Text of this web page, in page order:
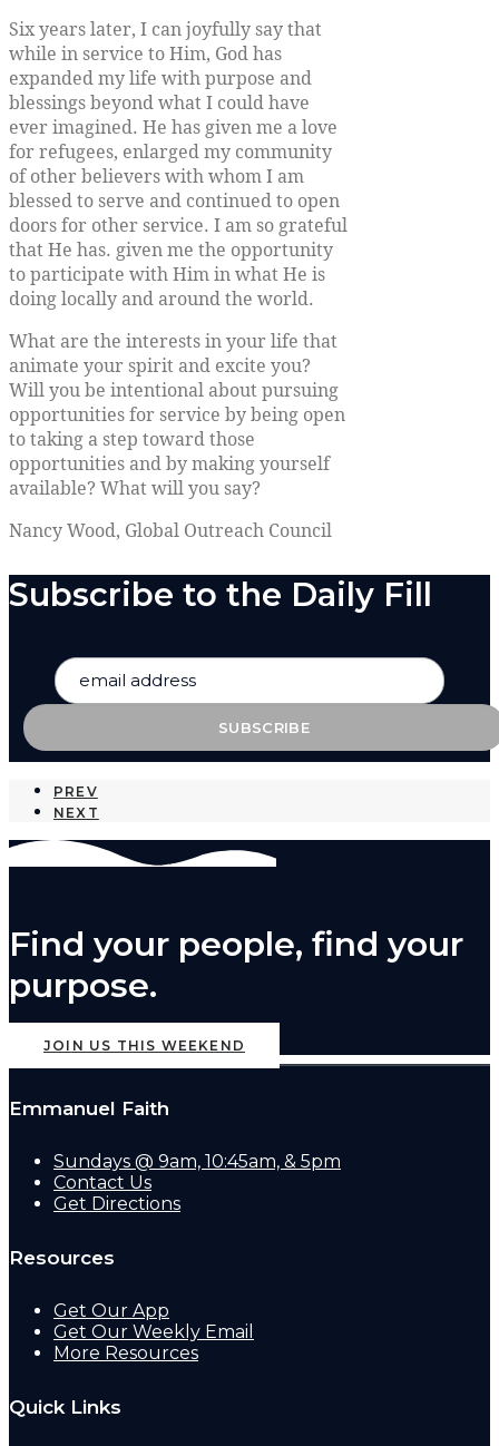
Six years later, I can joyfully say that
while in service to Him, God has
expanded my life with purpose and
blessings beyond what I could have
ever imagined. He has given me a love
for refugees, enlarged my community
of other believers with whom I am
blessed to serve and continued to open
doors for other service. I am so grateful
that He has. given me the opportunity
to participate with Him in what He is
doing locally and around the world.
What are the interests in your life that
animate your spirit and excite you?
Will you be intentional about pursuing
opportunities for service by being open
to taking a step toward those
opportunities and by making yourself
available? What will you say?
Nancy Wood, Global Outreach Council
Subscribe to the Daily Fill
PREV
NEXT
Find your people, find your
purpose.
JOIN US THIS WEEKEND
Emmanuel Faith
Sundays @ 9am, 10:45am, & 5pm
Contact Us
Get Directions
Resources
Get Our App
Get Our Weekly Email
More Resources
Quick Links